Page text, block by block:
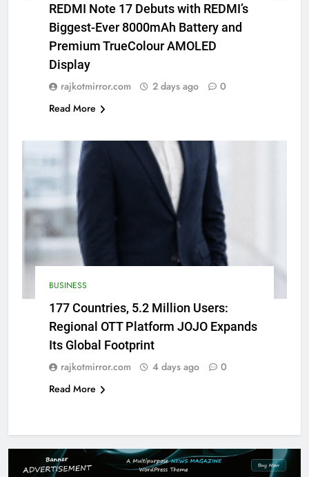
REDMI Note 17 Debuts with REDMI’s
Biggest-Ever 8000mAh Battery and
Premium TrueColour AMOLED
Display
rajkotmirror.com 2 days ago
0
Read More
BUSINESS
177 Countries, 5.2 Million Users:
Regional OTT Platform JOJO Expands
Its Global Footprint
rajkotmirror.com 4 days ago
0
Read More